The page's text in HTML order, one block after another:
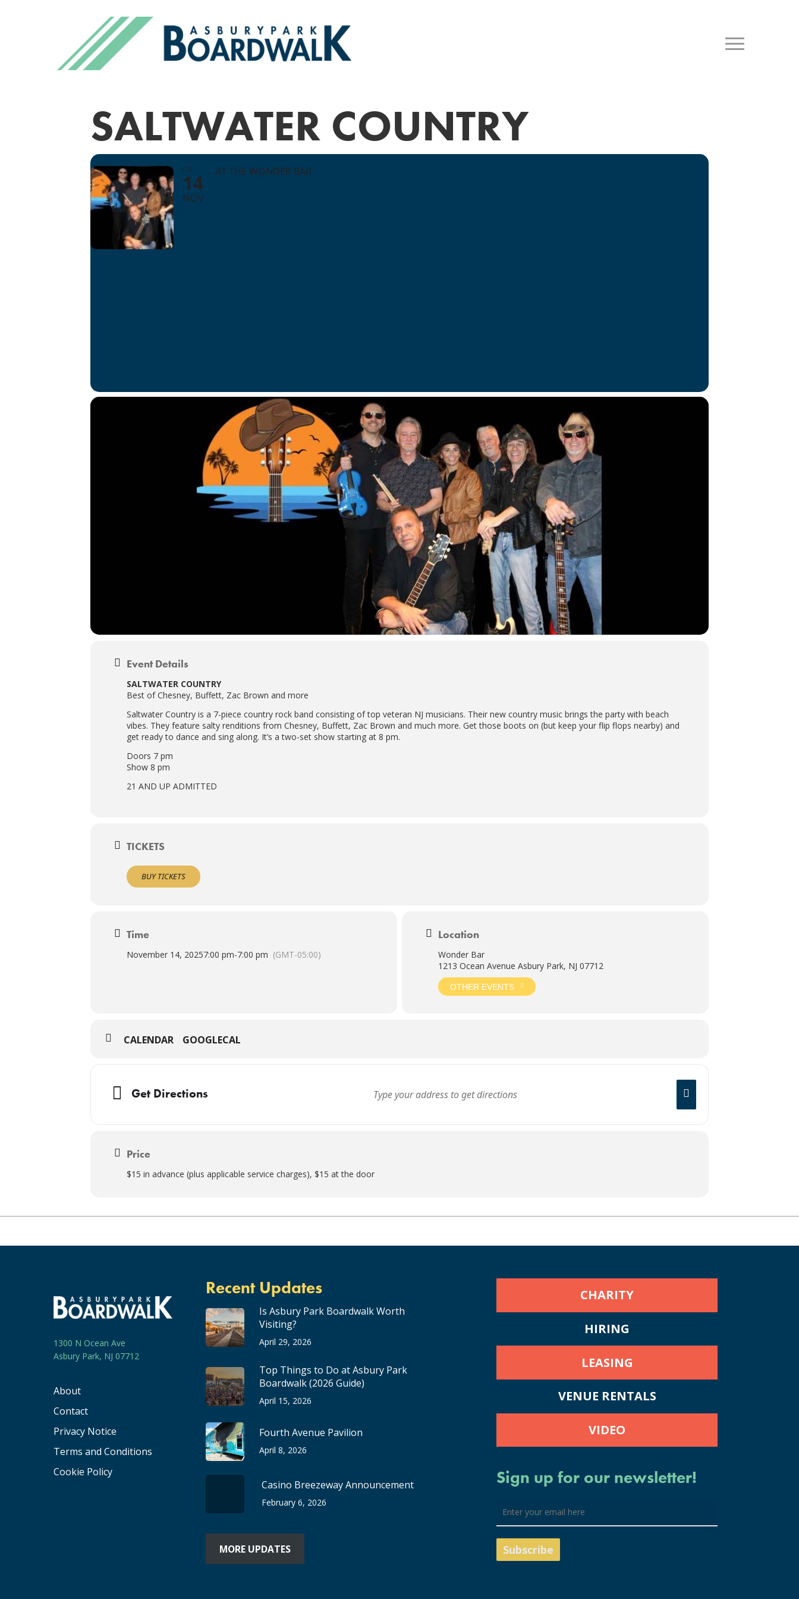
SALTWATER COUNTRY
FRI
14
NOV
AT THE WONDER BAR
Event Details
SALTWATER COUNTRY
Best of Chesney, Buffett, Zac Brown and more
Saltwater Country is a 7-piece country rock band consisting of top veteran NJ musicians. Their new country music brings the party with beach
vibes. They feature salty renditions from Chesney, Buffett, Zac Brown and much more. Get those boots on (but keep your flip flops nearby) and
get ready to dance and sing along. It’s a two-set show starting at 8 pm.
Doors 7 pm
Show 8 pm
21 AND UP ADMITTED
TICKETS
BUY TICKETS
Time
November 14, 20257:00 pm-7:00 pm (GMT-05:00)
Location
Wonder Bar
1213 Ocean Avenue Asbury Park, NJ 07712
OTHER EVENTS
CALENDAR GOOGLECAL
Get Directions
Price
$15 in advance (plus applicable service charges), $15 at the door
1300 N Ocean Ave
Asbury Park, NJ 07712
About
Contact
Privacy Notice
Terms and Conditions
Cookie Policy
Recent Updates
Is Asbury Park Boardwalk Worth
Visiting?
April 29, 2026
Top Things to Do at Asbury Park
Boardwalk (2026 Guide)
April 15, 2026
Fourth Avenue Pavilion
April 8, 2026
Casino Breezeway Announcement
February 6, 2026
MORE UPDATES
CHARITY
HIRING
LEASING
VENUE RENTALS
VIDEO
Sign up for our newsletter!